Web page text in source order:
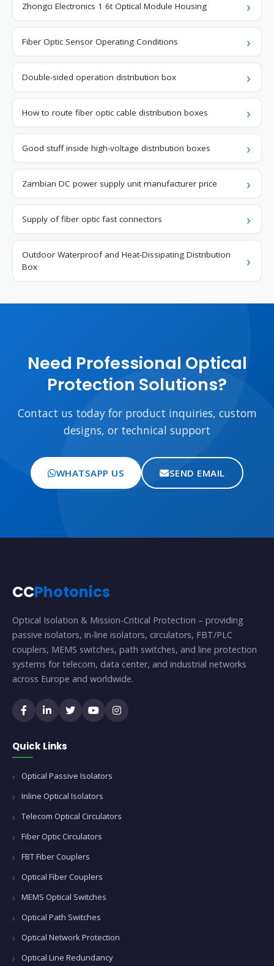
Zhongci Electronics 1 6t Optical Module Housing
Fiber Optic Sensor Operating Conditions
Double-sided operation distribution box
How to route fiber optic cable distribution boxes
Good stuff inside high-voltage distribution boxes
Zambian DC power supply unit manufacturer price
Supply of fiber optic fast connectors
Outdoor Waterproof and Heat-Dissipating Distribution
Box
Need Professional Optical
Protection Solutions?
Contact us today for product inquiries, custom
designs, or technical support
WHATSAPP US SEND EMAIL
CCPhotonics
Optical Isolation & Mission-Critical Protection – providing
passive isolators, in-line isolators, circulators, FBT/PLC
couplers, MEMS switches, path switches, and line protection
systems for telecom, data center, and industrial networks
across Europe and worldwide.
Quick Links
Optical Passive Isolators
Inline Optical Isolators
Telecom Optical Circulators
Fiber Optic Circulators
FBT Fiber Couplers
Optical Fiber Couplers
MEMS Optical Switches
Optical Path Switches
Optical Network Protection
Optical Line Redundancy